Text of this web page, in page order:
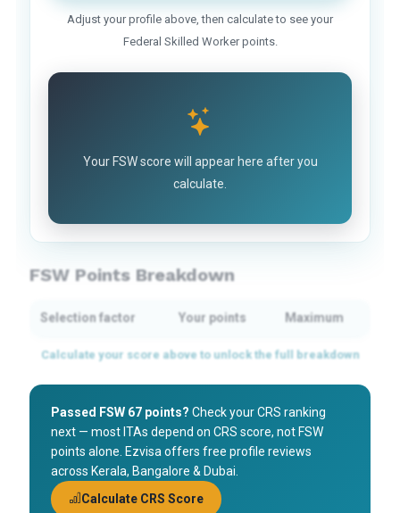
Adjust your profile above, then calculate to see your
Federal Skilled Worker points.
Your FSW score will appear here after you
calculate.
FSW Points Breakdown
Selection factor Your points Maximum
Passed FSW 67 points? Check your CRS ranking
next — most ITAs depend on CRS score, not FSW
points alone. Ezvisa offers free profile reviews
across Kerala, Bangalore & Dubai.
Calculate CRS Score